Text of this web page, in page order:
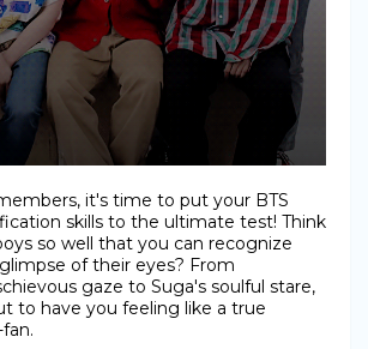
it's time to put your BTS
skills to the ultimate test! Think
so well that you can recognize
of their eyes? From
gaze to Suga's soulful stare,
to have you feeling like a true